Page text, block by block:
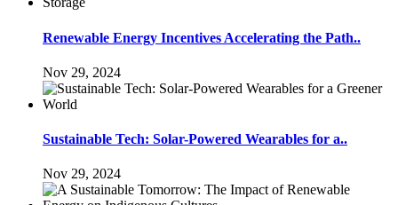
Renewable Energy Incentives Accelerating the Path..
Nov 29, 2024
Sustainable Tech: Solar-Powered Wearables for a..
Nov 29, 2024